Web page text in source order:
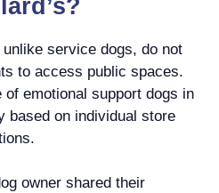
service dogs, do not
to access public spaces.
emotional support dogs in
based on individual store
owner shared their